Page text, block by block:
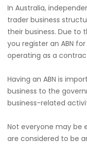
In Australia,
trader business
their business. Due to
you register an ABN
operating as a
Having an ABN is
business to the
business-related
Not everyone may be
are considered to be